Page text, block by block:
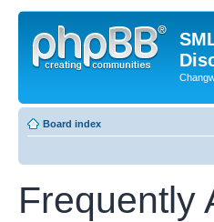
Board index
Frequently